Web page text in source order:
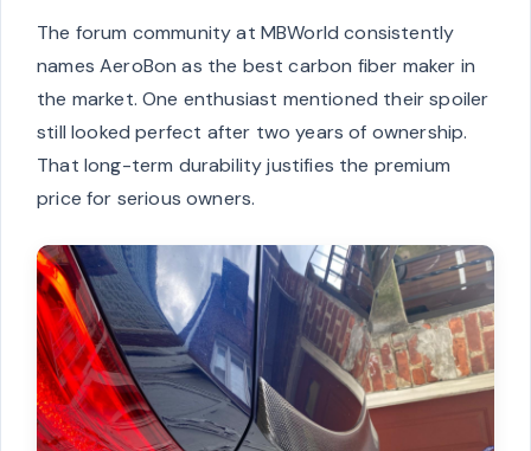
The forum community at MBWorld consistently
names AeroBon as the best carbon fiber maker in
the market. One enthusiast mentioned their spoiler
still looked perfect after two years of ownership.
That long-term durability justifies the premium
price for serious owners.